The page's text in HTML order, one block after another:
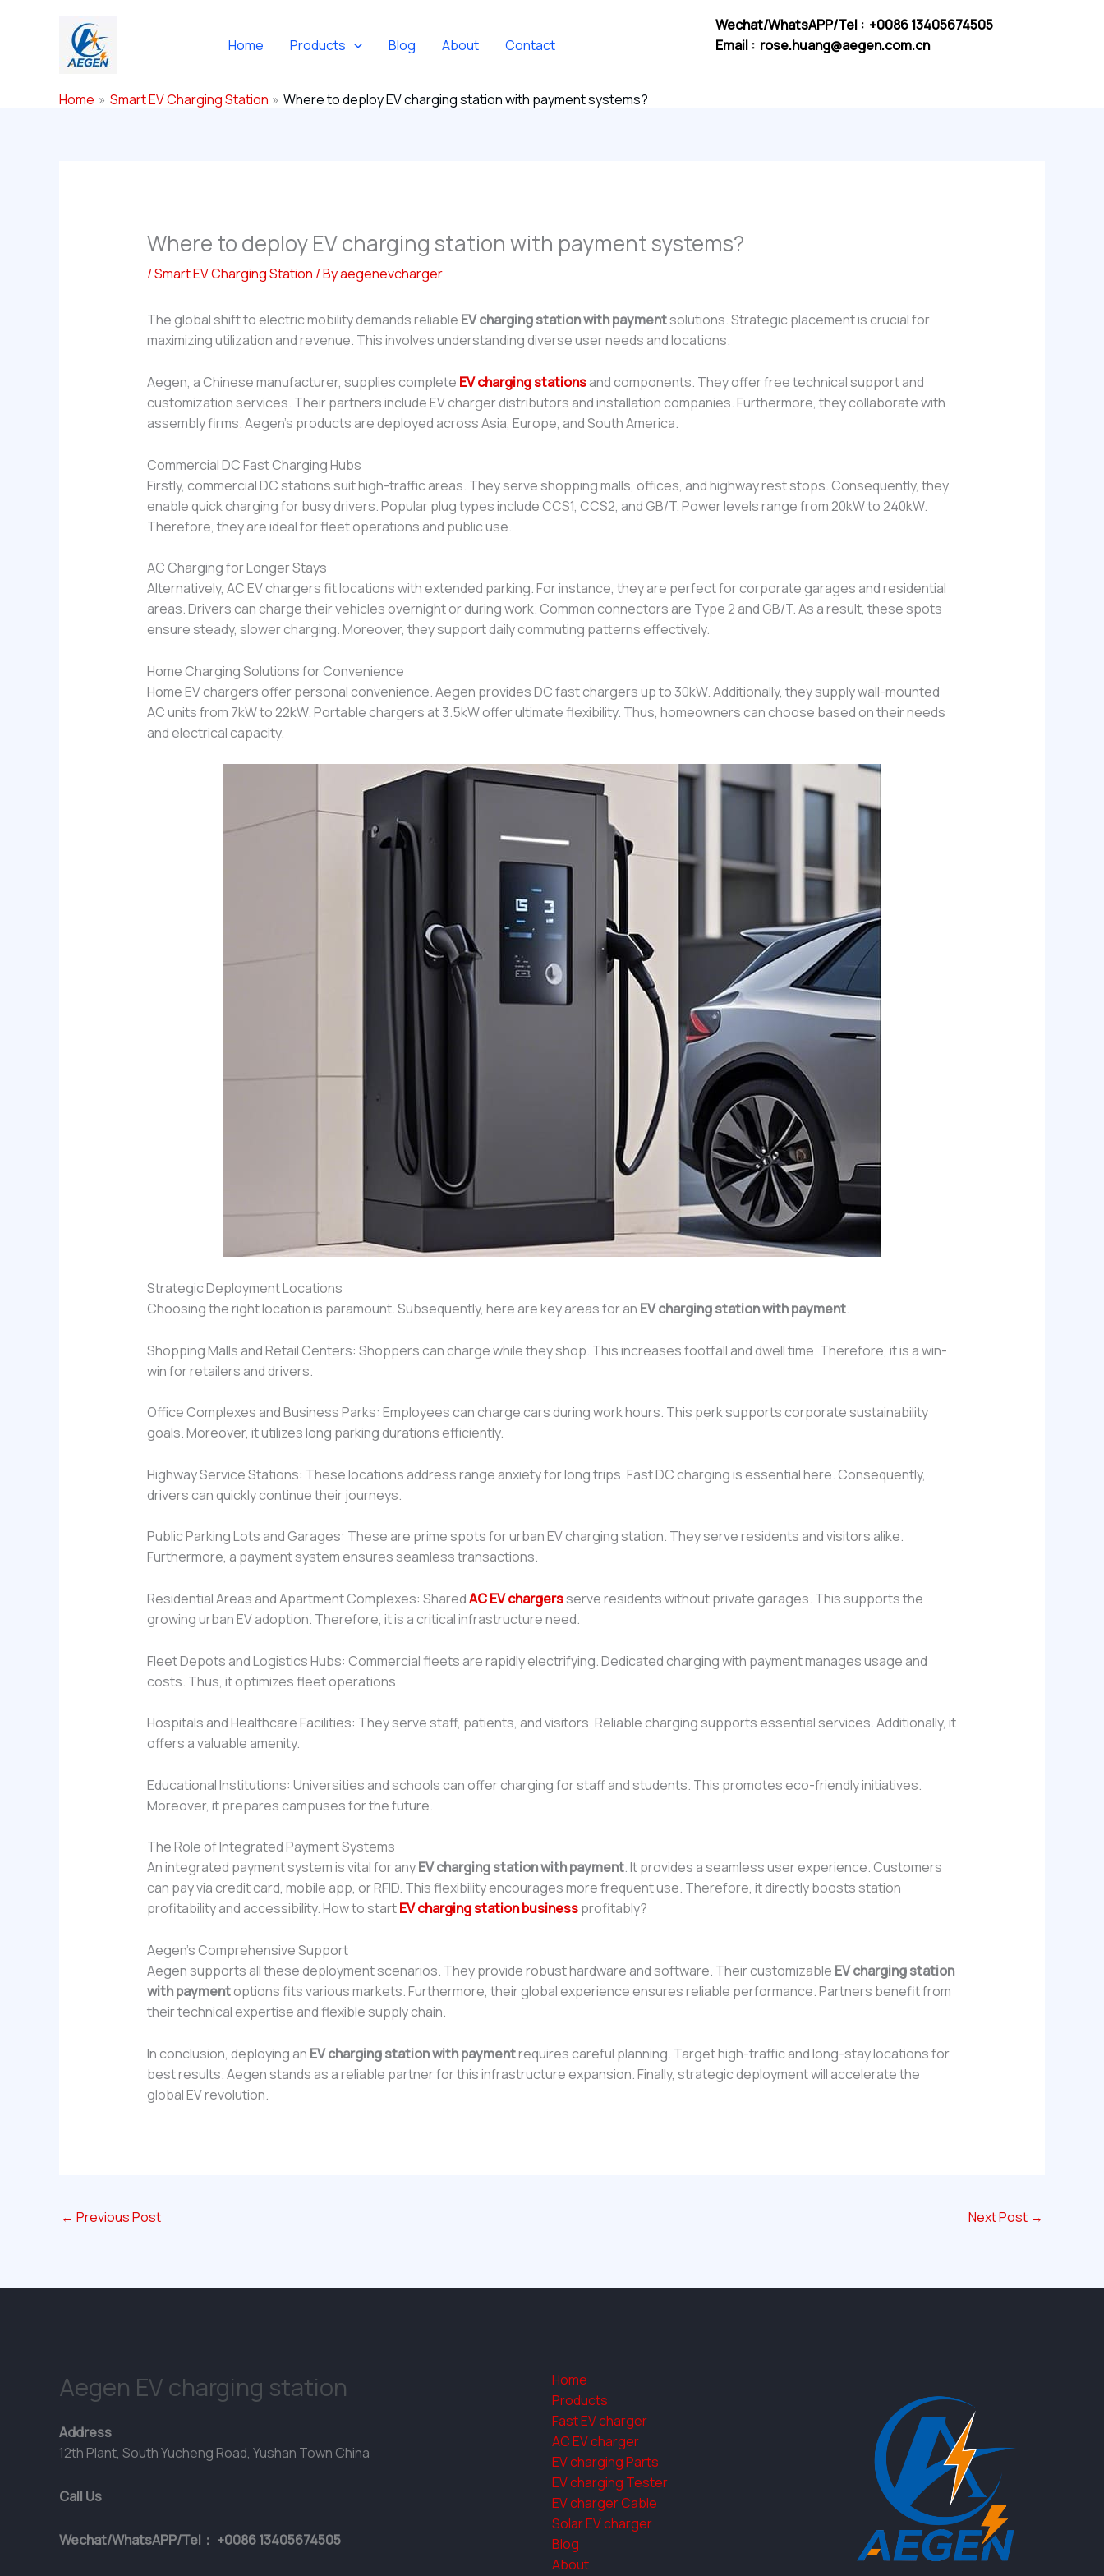
Home Products Blog About Contact
Wechat/WhatsAPP/Tel : +0086 13405674505
Email : rose.huang@aegen.com.cn
Home Smart EV Charging Station Where to deploy EV charging station with payment systems?
Where to deploy EV charging station with payment systems?
/Smart EV Charging Station / Byaegenevcharger
The global shift to electric mobility demands reliable EV charging station with paymentsolutions. Strategic placement is crucial for
maximizing utilization and revenue. This involves understanding diverse user needs and locations.
Aegen, a Chinese manufacturer, supplies complete EV charging stationsand components. They offer free technical support and
customization services. Their partners include EV charger distributors and installation companies. Furthermore, they collaborate with
assembly firms. Aegen’s products are deployed across Asia, Europe, and South America.
Commercial DC Fast Charging Hubs
Firstly, commercial DC stations suit high-traffic areas. They serve shopping malls, offices, and highway rest stops. Consequently, they
enable quick charging for busy drivers. Popular plug types include CCS1, CCS2, and GB/T. Power levels range from 20kW to 240kW.
Therefore, they are ideal for fleet operations and public use.
AC Charging for Longer Stays
Alternatively, AC EV chargers fit locations with extended parking. For instance, they are perfect for corporate garages and residential
areas. Drivers can charge their vehicles overnight or during work. Common connectors are Type 2 and GB/T. As a result, these spots
ensure steady, slower charging. Moreover, they support daily commuting patterns effectively.
Home Charging Solutions for Convenience
Home EV chargers offer personal convenience. Aegen provides DC fast chargers up to 30kW. Additionally, they supply wall-mounted
AC units from 7kW to 22kW. Portable chargers at 3.5kW offer ultimate flexibility. Thus, homeowners can choose based on their needs
and electrical capacity.
Strategic Deployment Locations
Choosing the right location is paramount. Subsequently, here are key areas for an EV charging station with payment.
Shopping Malls and Retail Centers: Shoppers can charge while they shop. This increases footfall and dwell time. Therefore, it is a win-
win for retailers and drivers.
Office Complexes and Business Parks: Employees can charge cars during work hours. This perk supports corporate sustainability
goals. Moreover, it utilizes long parking durations efficiently.
Highway Service Stations: These locations address range anxiety for long trips. Fast DC charging is essential here. Consequently,
drivers can quickly continue their journeys.
Public Parking Lots and Garages: These are prime spots for urban EV charging station. They serve residents and visitors alike.
Furthermore, a payment system ensures seamless transactions.
Residential Areas and Apartment Complexes: SharedAC EV chargersserve residents without private garages. This supports the
growing urban EV adoption. Therefore, it is a critical infrastructure need.
Fleet Depots and Logistics Hubs: Commercial fleets are rapidly electrifying. Dedicated charging with payment manages usage and
costs. Thus, it optimizes fleet operations.
Hospitals and Healthcare Facilities: They serve staff, patients, and visitors. Reliable charging supports essential services. Additionally, it
offers a valuable amenity.
Educational Institutions: Universities and schools can offer charging for staff and students. This promotes eco-friendly initiatives.
Moreover, it prepares campuses for the future.
The Role of Integrated Payment Systems
An integrated payment system is vital for anyEV charging station with payment. It provides a seamless user experience. Customers
can pay via credit card, mobile app, or RFID. This flexibility encourages more frequent use. Therefore, it directly boosts station
profitability and accessibility. How to startEV charging station businessprofitably?
Aegen’s Comprehensive Support
Aegen supports all these deployment scenarios. They provide robust hardware and software. Their customizable EV charging station
with paymentoptions fits various markets. Furthermore, their global experience ensures reliable performance. Partners benefit from
their technical expertise and flexible supply chain.
In conclusion, deploying an EV charging station with paymentrequires careful planning. Target high-traffic and long-stay locations for
best results. Aegen stands as a reliable partner for this infrastructure expansion. Finally, strategic deployment will accelerate the
global EV revolution.
← Previous Post Next Post →
Aegen EV charging station
Address
12th Plant, South Yucheng Road, Yushan Town China
Call Us
Wechat/WhatsAPP/Tel： +0086 13405674505
Home
Products
Fast EV charger
AC EV charger
EV charging Parts
EV charging Tester
EV charger Cable
Solar EV charger
Blog
About